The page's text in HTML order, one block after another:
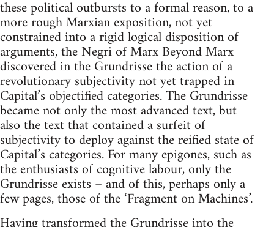
these political outbursts to a formal reason, to a
more rough Marxian exposition, not yet
constrained into a rigid logical disposition of
arguments, the Negri of Marx Beyond Marx
discovered in the Grundrisse the action of a
revolutionary subjectivity not yet trapped in
Capital’s objectified categories. The Grundrisse
became not only the most advanced text, but
also the text that contained a surfeit of
subjectivity to deploy against the reified state of
Capital’s categories. For many epigones, such as
the enthusiasts of cognitive labour, only the
Grundrisse exists – and of this, perhaps only a
few pages, those of the ‘Fragment on Machines’.